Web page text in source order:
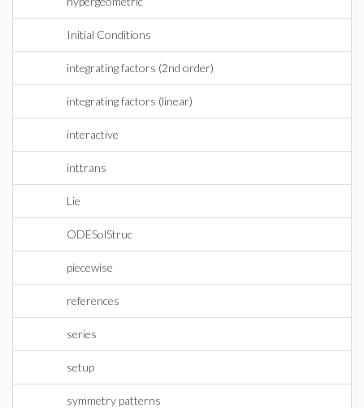
Initial Conditions
integrating factors (2nd order)
integrating factors (linear)
interactive
inttrans
Lie
ODESolStruc
piecewise
references
series
setup
symmetry patterns